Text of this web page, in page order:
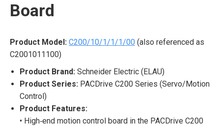
Board
Product Model: C200/10/1/1/1/00 (also referenced as
C2001011100)
Product Brand: Schneider Electric (ELAU)
Product Series: PACDrive C200 Series (Servo/Motion
Control)
Product Features:
• High‐end motion control board in the PACDrive C200